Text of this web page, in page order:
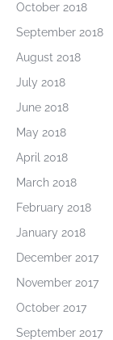
October 2018
September 2018
August 2018
July 2018
June 2018
May 2018
April 2018
March 2018
February 2018
January 2018
December 2017
November 2017
October 2017
September 2017